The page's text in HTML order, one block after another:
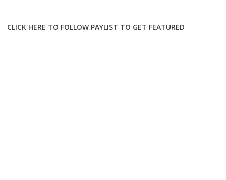
CLICK HERE TO FOLLOW PAYLIST TO GET FEATURED